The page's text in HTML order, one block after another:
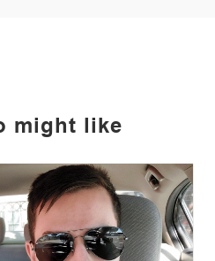
might like